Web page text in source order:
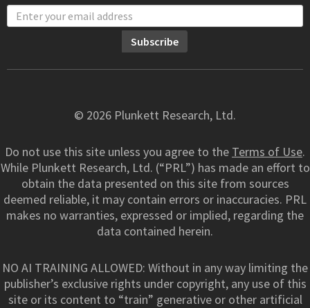
© 2026 Plunkett Research, Ltd.
Do not use this site unless you agree to the Terms of Use.
While Plunkett Research, Ltd. (“PRL”) has made an effort to
obtain the data presented on this site from sources
deemed reliable, it may contain errors or inaccuracies. PRL
makes no warranties, expressed or implied, regarding the
data contained herein.
NO AI TRAINING ALLOWED: Without in any way limiting the
publisher’s exclusive rights under copyright, any use of this
site or its content to “train” generative or other artificial